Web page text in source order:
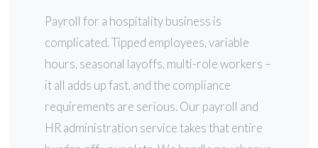
Payroll for a hospitality business is
complicated. Tipped employees, variable
hours, seasonal layoffs, multi-role workers –
it all adds up fast, and the compliance
requirements are serious. Our payroll and
HR administration service takes that entire